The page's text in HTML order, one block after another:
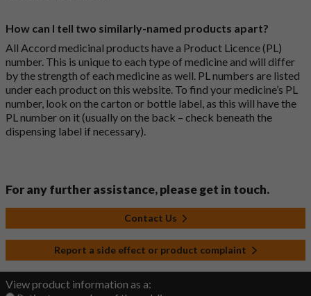
How can I tell two similarly-named products apart?
All Accord medicinal products have a Product Licence (PL)
number. This is unique to each type of medicine and will differ
by the strength of each medicine as well. PL numbers are listed
under each product on this website. To find your medicine’s PL
number, look on the carton or bottle label, as this will have the
PL number on it (usually on the back – check beneath the
dispensing label if necessary).
For any further assistance, please get in touch.
Contact Us
Report a side effect or product complaint
View product information as a: